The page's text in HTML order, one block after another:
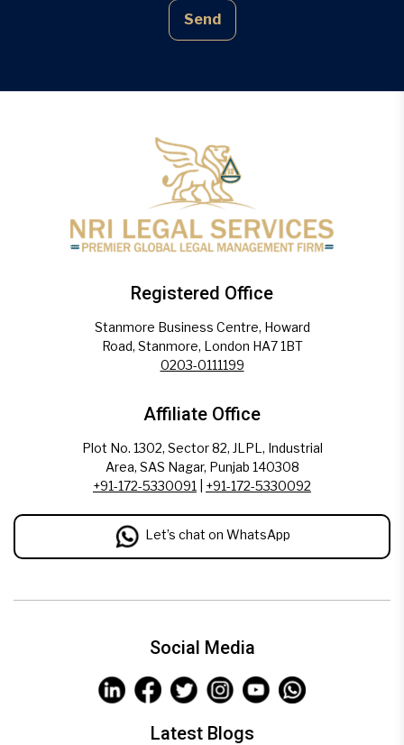
Send
Registered Office
Stanmore Business Centre, Howard
Road, Stanmore, London HA7 1BT
0203-0111199
Affiliate Office
Plot No. 1302, Sector 82, JLPL, Industrial
Area, SAS Nagar, Punjab 140308
+91-172-5330091
+91-172-5330092
Let’s chat on WhatsApp
Social Media
Latest Blogs